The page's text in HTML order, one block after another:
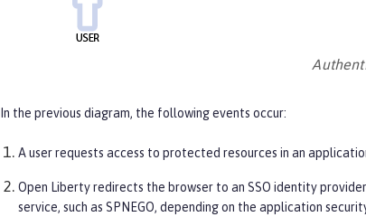
In the previous diagram, the following events occur:
A user requests access to protected resources in an
Open Liberty redirects the browser to an SSO identity
service, such as SPNEGO, depending on the application